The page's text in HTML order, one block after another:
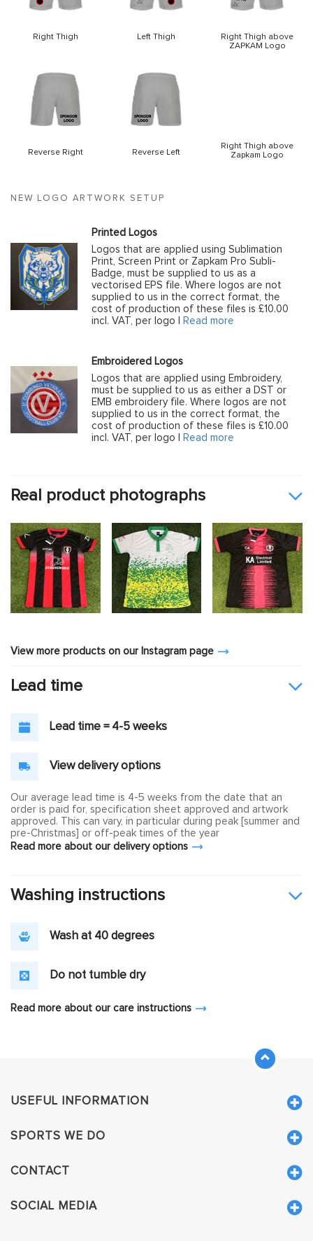
NEW LOGO ARTWORK SETUP
Printed Logos
Logos that are applied using Sublimation
Print, Screen Print or Zapkam Pro Subli-
Badge, must be supplied to us as a
vectorised EPS file. Where logos are not
supplied to us in the correct format, the
cost of production of these files is £10.00
incl. VAT, per logo |
Read more
Embroidered Logos
Logos that are applied using Embroidery,
must be supplied to us as either a DST or
EMB embroidery file. Where logos are not
supplied to us in the correct format, the
cost of production of these files is £10.00
incl. VAT, per logo |
Read more
Right Thigh Left Thigh
Right Thigh above
ZAPKAM Logo
Reverse Right Reverse Left
Right Thigh above
Zapkam Logo
Real product photographs
View more products on our Instagram page
Lead time
Lead time = 4-5 weeks
View delivery options
Our average lead time is 4-5 weeks from the date that an
order is paid for, specification sheet approved and artwork
approved. This can vary, in particular during peak [summer and
pre-Christmas] or off-peak times of the year
Read more about our delivery options
Washing instructions
Wash at 40 degrees
Do not tumble dry
Read more about our care instructions
USEFUL INFORMATION
SPORTS WE DO
CONTACT
SOCIAL MEDIA